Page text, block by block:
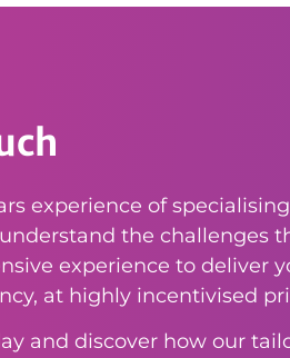
experience of
the challenges
experience to deliver
at highly incentivised
and discover how our